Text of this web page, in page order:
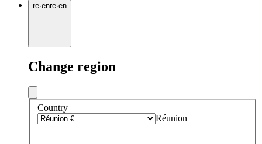
re·enre·en
Change region
Country
Réunion